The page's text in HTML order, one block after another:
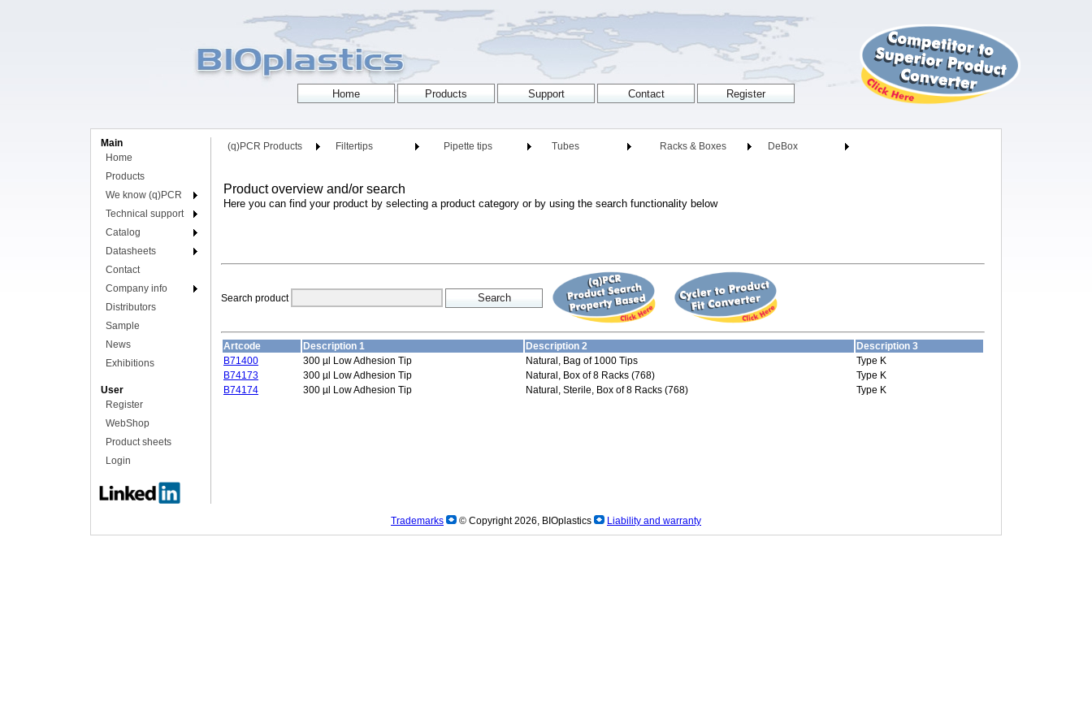
Main
Home
Products
We know (q)PCR
Technical support
Catalog
Datasheets
Contact
Company info
Distributors
Sample
News
Exhibitions
User
Register
WebShop
Product sheets
Login
(q)PCR Products Filtertips Pipette tips Tubes Racks & Boxes DeBox
Product overview and/or search
Here you can find your product by selecting a product category or by using the search functionality below
Search product
Artcode Description 1 Description 2
Description 3
B71400
300 µl Low Adhesion Tip Natural, Bag of 1000 Tips
Type K
B74173
300 µl Low Adhesion Tip Natural, Box of 8 Racks (768)
Type K
B74174
300 µl Low Adhesion Tip Natural, Sterile, Box of 8 Racks (768) Type K
Trademarks © Copyright 2026, BIOplastics Liability and warranty